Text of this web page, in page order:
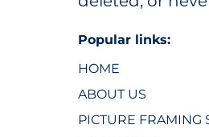
Popular links:
HOME
ABOUT US
PICTURE FRAMING